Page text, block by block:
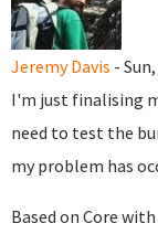
Jeremy Davis -
I'm just finalising
need to test the
my problem has
Based on Core